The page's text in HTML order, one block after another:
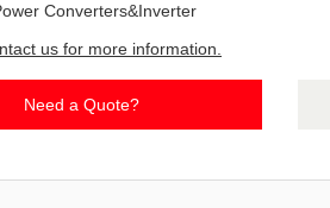
Converters&Inverter
us for more information.
Need a Quote?